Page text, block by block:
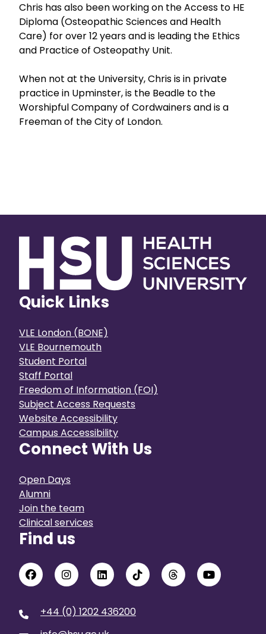
Chris has also been working on the Access to HE
Diploma (Osteopathic Sciences and Health
Care) for over 12 years and is leading the Ethics
and Practice of Osteopathy Unit.
When not at the University, Chris is in private
practice in Upminster, is the Beadle to the
Worshipful Company of Cordwainers and is a
Freeman of the City of London.
Quick Links
VLE London (BONE)
VLE Bournemouth
Student Portal
Staff Portal
Freedom of Information (FOI)
Subject Access Requests
Website Accessibility
Campus Accessibility
Connect With Us
Open Days
Alumni
Join the team
Clinical services
Find us
+44 (0) 1202 436200